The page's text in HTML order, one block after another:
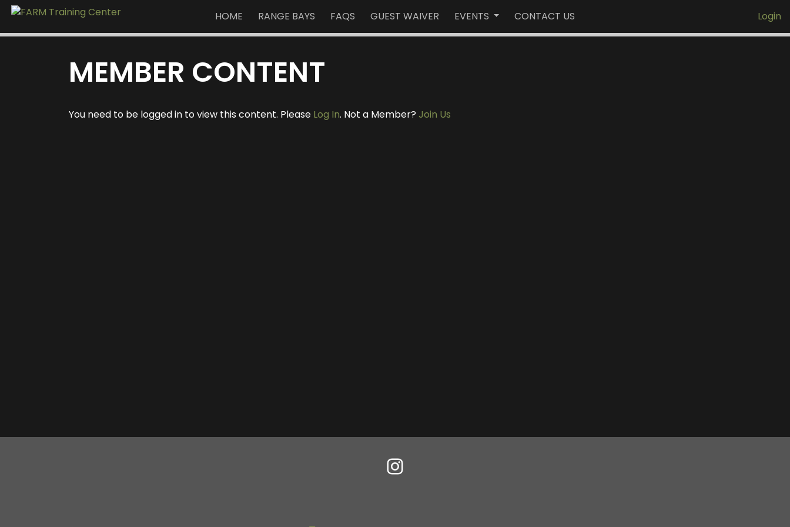
HOME RANGE BAYS FAQS GUEST WAIVER EVENTS CONTACT US Login
MEMBER CONTENT
You need to be logged in to view this content. Please Log In. Not a Member? Join Us